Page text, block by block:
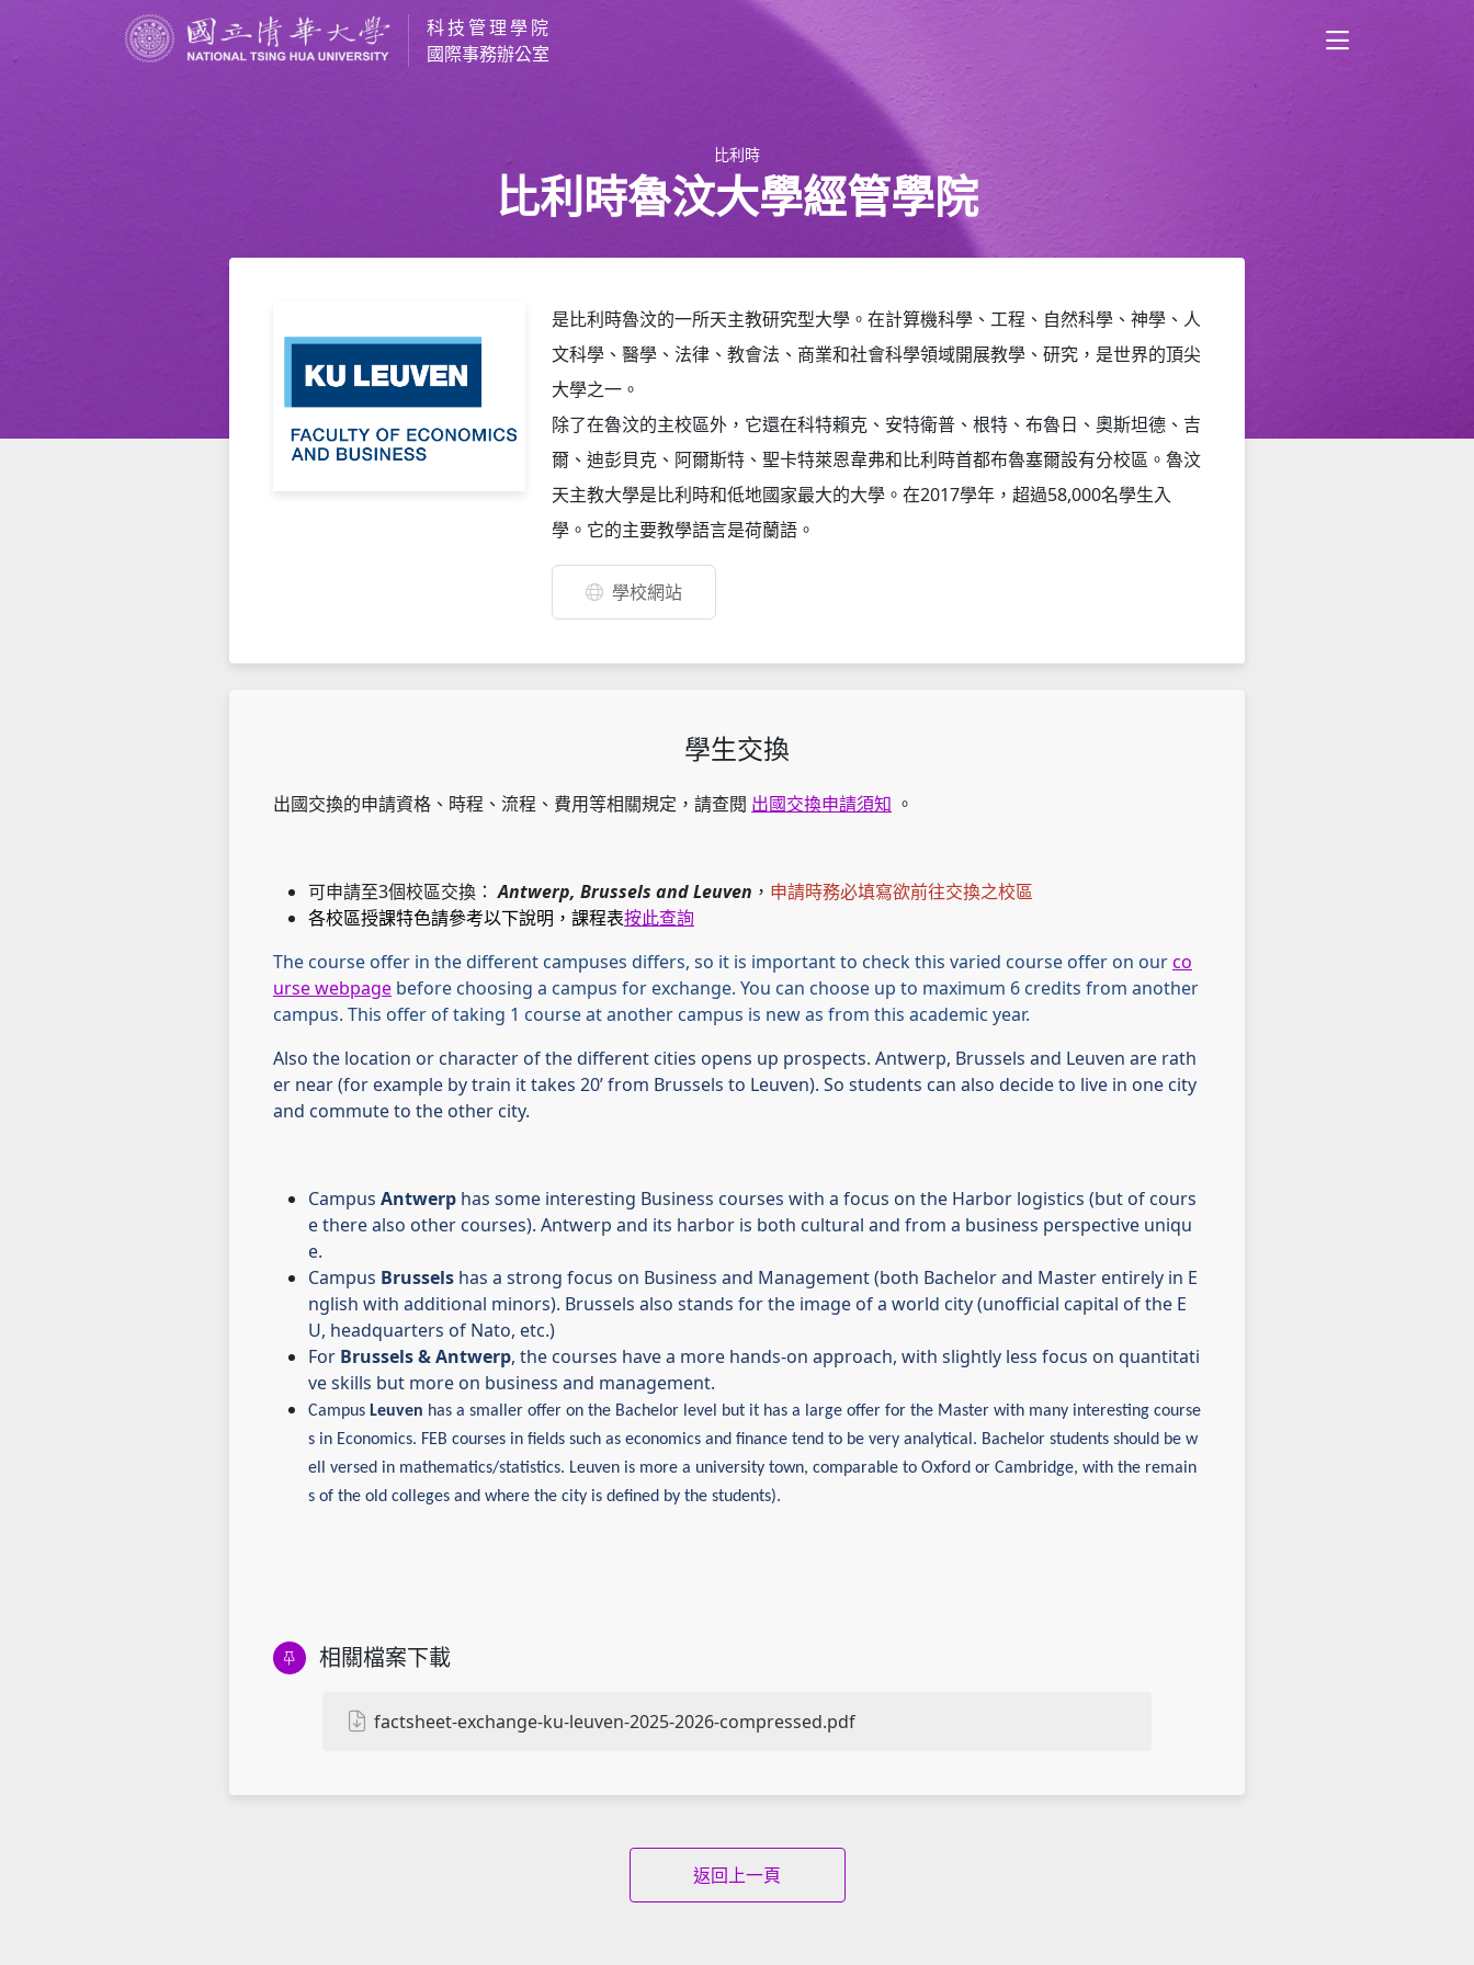
科技管理學院
國際事務辦公室
比利時
比利時魯汶大學經管學院
是比利時魯汶的一所天主教研究型大學。在計算機科學、工程、自然科學、神學、人
文科學、醫學、法律、教會法、商業和社會科學領域開展教學、研究，是世界的頂尖
大學之一。
除了在魯汶的主校區外，它還在科特賴克、安特衛普、根特、布魯日、奧斯坦德、吉
爾、迪彭貝克、阿爾斯特、聖卡特萊恩韋弗和比利時首都布魯塞爾設有分校區 。魯汶
天主教大學是比利時和低地國家最大的大學。在2017學年，超過58,000名學生入
學。它的主要教學語言是荷蘭語。
學校網站
學生交換
出國交換的申請資格、時程、流程、費用等相關規定，請查閱 出國交換申請須知 。
可申請至3個校區交換：Antwerp, Brussels and Leuven ， 申請時務必填寫欲前往交換之校區
各校區授課特色請參考以下說明，課程表按此查詢
The course offer in the different campuses differs, so it is important to check this varied course offer on ourco
urse webpage before choosing a campus for exchange. You can choose up to maximum 6 credits from another
campus. This offer of taking 1 course at another campus is new as from this academic year.
Also the location or character of the different cities opens up prospects. Antwerp, Brussels and Leuven are rath
er near (for example by train it takes 20’ from Brussels to Leuven). So students can also decide to live in one city
and commute to the other city.
Campus Antwerp has some interesting Business courses with a focus on the Harbor logistics (but of cours
e there also other courses). Antwerp and its harbor is both cultural and from a business perspective uniqu
e.
Campus Brussels has a strong focus on Business and Management (both Bachelor and Master entirely in E
nglish with additional minors). Brussels also stands for the image of a world city (unofficial capital of the E
U, headquarters of Nato, etc.)
For Brussels & Antwerp, the courses have a more hands-on approach, with slightly less focus on quantitati
ve skills but more on business and management.
Campus Leuven has a smaller offer on the Bachelor level but it has a large offer for the Master with many interesting course
s in Economics. FEB courses in fields such as economics and finance tend to be very analytical. Bachelor students should be w
ell versed in mathematics/statistics. Leuven is more a university town, comparable to Oxford or Cambridge, with the remain
s of the old colleges and where the city is defined by the students).
相關檔案下載
factsheet-exchange-ku-leuven-2025-2026-compressed.pdf
返回上一頁